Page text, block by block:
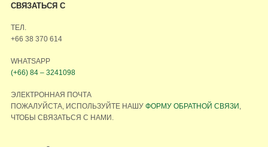
СВЯЗАТЬСЯ С
ТЕЛ.
+66 38 370 614
WHATSAPP
(+66) 84 – 3241098
ЭЛЕКТРОННАЯ ПОЧТА
ПОЖАЛУЙСТА, ИСПОЛЬЗУЙТЕ НАШУ ФОРМУ ОБРАТНОЙ СВЯЗИ,
ЧТОБЫ СВЯЗАТЬСЯ С НАМИ.